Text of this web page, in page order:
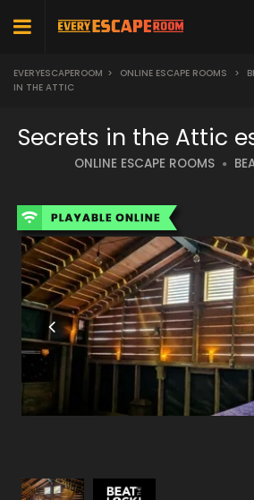
EVERYESCAPEROOM > ONLINE ESCAPE ROOMS >
IN THE ATTIC
Secrets in the Attic
ONLINE ESCAPE ROOMS